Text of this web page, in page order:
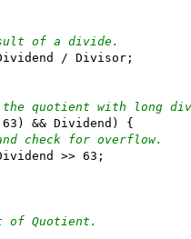
of a divide.
/ Divisor;
quotient with long
&& Dividend) {
check for overflow.
>> 63;
Quotient.